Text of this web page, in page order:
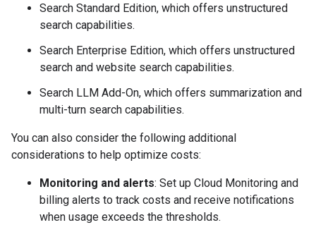
Search Standard Edition, which offers unstructured
search capabilities.
Search Enterprise Edition, which offers unstructured
search and website search capabilities.
Search LLM Add-On, which offers summarization and
multi-turn search capabilities.
You can also consider the following additional
considerations to help optimize costs:
Monitoring and alerts: Set up Cloud Monitoring and
billing alerts to track costs and receive notifications
when usage exceeds the thresholds.